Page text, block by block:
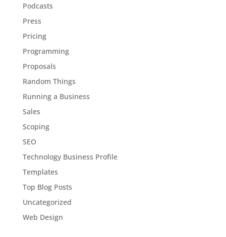
Podcasts
Press
Pricing
Programming
Proposals
Random Things
Running a Business
Sales
Scoping
SEO
Technology Business Profile
Templates
Top Blog Posts
Uncategorized
Web Design